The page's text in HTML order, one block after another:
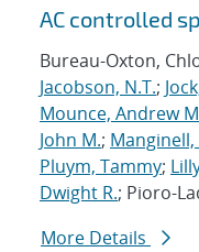
AC controlled
Bureau-Oxton,
Jacobson, N.T.;
Mounce, Andrew
John M.; Manginell,
Pluym, Tammy;
Dwight R.; Pioro-
More Details